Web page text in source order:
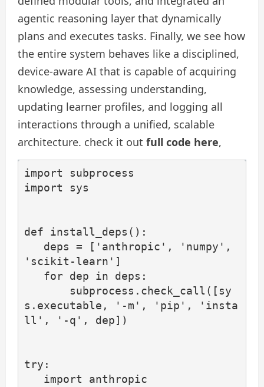
agentic reasoning layer that dynamically
plans and executes tasks. Finally, we see how
the entire system behaves like a disciplined,
device-aware AI that is capable of acquiring
knowledge, assessing understanding,
updating learner profiles, and logging all
interactions through a unified, scalable
architecture. check it out full code here,
import subprocess
import sys
def install_deps():
'scikit-learn']
s.executable, '-m', 'pip', 'insta
ll', '-q', dep])
try: